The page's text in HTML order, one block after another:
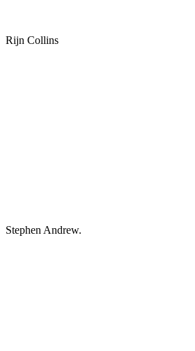
Rijn Collins
Stephen Andrew.